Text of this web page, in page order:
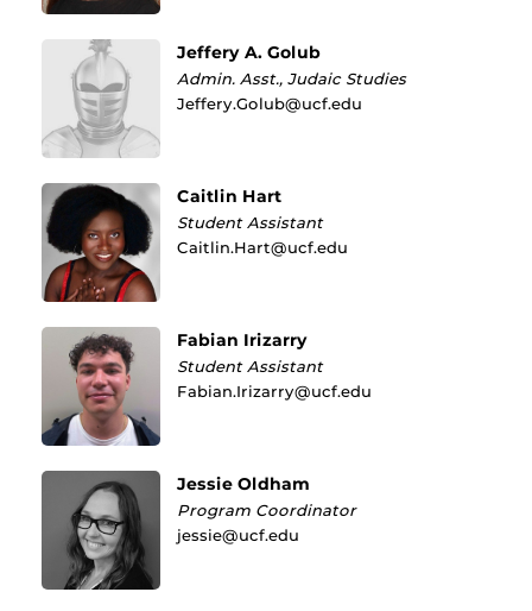
Jeffery A. Golub
Admin. Asst., Judaic Studies
Jeffery.Golub@ucf.edu
Caitlin Hart
Student Assistant
Caitlin.Hart@ucf.edu
Fabian Irizarry
Student Assistant
Fabian.Irizarry@ucf.edu
Jessie Oldham
Program Coordinator
jessie@ucf.edu